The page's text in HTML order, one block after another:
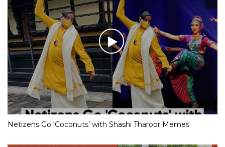
Netizens Go ‘Coconuts’ with Shashi Tharoor Memes